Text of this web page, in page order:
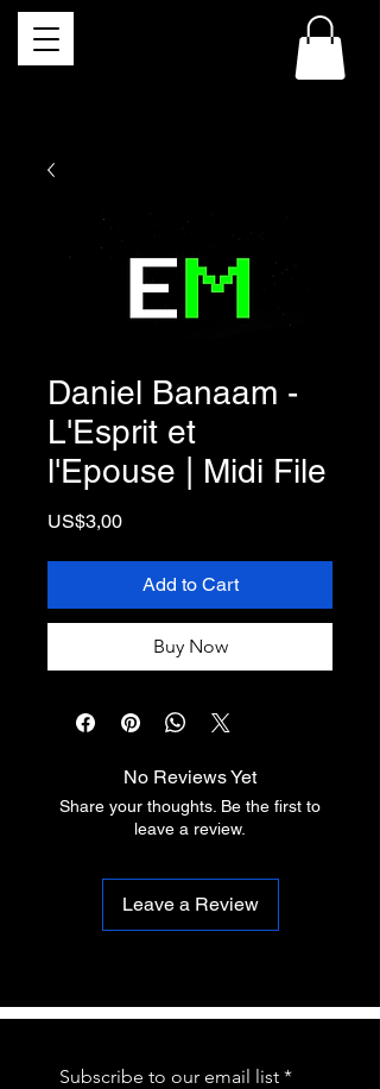
Daniel Banaam -
L'Esprit et
l'Epouse | Midi File
US$3,00Price
Add to Cart
Buy Now
No Reviews Yet
Share your thoughts. Be the first to
leave a review.
Leave a Review
Subscribe to our email list